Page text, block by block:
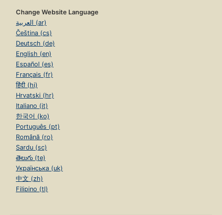
Change Website Language
العربية (ar)
Čeština (cs)
Deutsch (de)
English (en)
Español (es)
Français (fr)
हिंदी (hi)
Hrvatski (hr)
Italiano (it)
한국어 (ko)
Português (pt)
Română (ro)
Sardu (sc)
తెలుగు (te)
Українська (uk)
中文 (zh)
Filipino (tl)